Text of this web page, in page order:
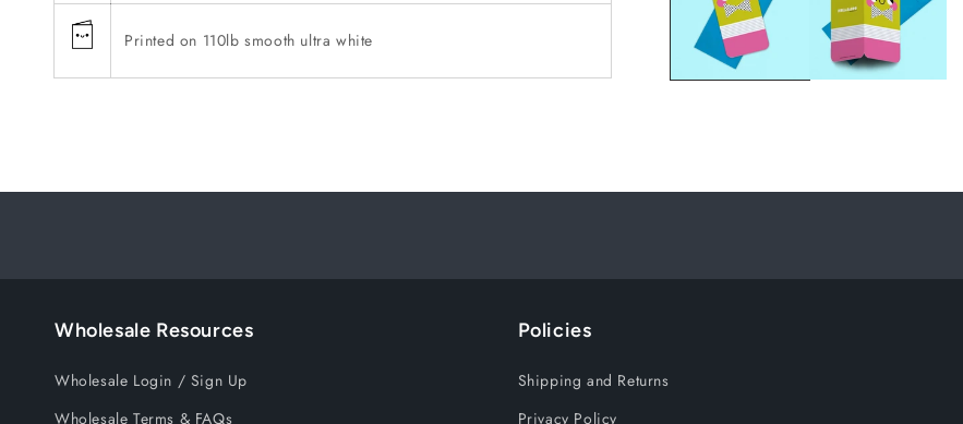
Printed on 110lb smooth ultra white
Wholesale Resources
Wholesale Login / Sign Up
Wholesale Terms & FAQs
Policies
Shipping and Returns
Privacy Policy